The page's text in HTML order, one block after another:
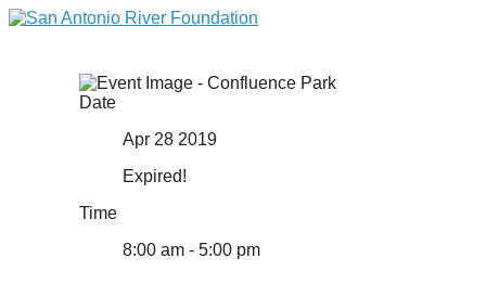
Date
Apr 28 2019
Expired!
Time
8:00 am - 5:00 pm